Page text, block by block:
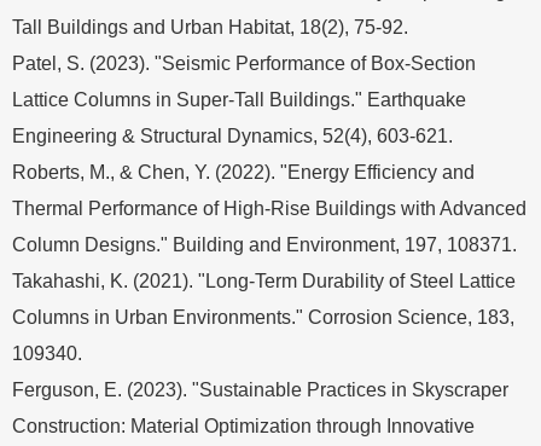
Tall Buildings and Urban Habitat, 18(2), 75-92.
Patel, S. (2023). "Seismic Performance of Box-Section
Lattice Columns in Super-Tall Buildings." Earthquake
Engineering & Structural Dynamics, 52(4), 603-621.
Roberts, M., & Chen, Y. (2022). "Energy Efficiency and
Thermal Performance of High-Rise Buildings with Advanced
Column Designs." Building and Environment, 197, 108371.
Takahashi, K. (2021). "Long-Term Durability of Steel Lattice
Columns in Urban Environments." Corrosion Science, 183,
109340.
Ferguson, E. (2023). "Sustainable Practices in Skyscraper
Construction: Material Optimization through Innovative